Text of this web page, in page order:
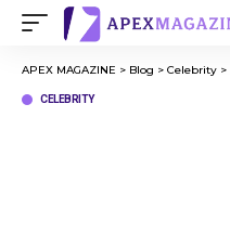
APEX MAGAZINE > Blog > Celebrity >
CELEBRITY